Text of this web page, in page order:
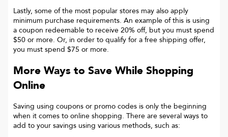
Lastly, some of the most popular stores may also apply
minimum purchase requirements. An example of this is using
a coupon redeemable to receive 20% off, but you must spend
$50 or more. Or, in order to qualify for a free shipping offer,
you must spend $75 or more.
More Ways to Save While Shopping
Online
Saving using coupons or promo codes is only the beginning
when it comes to online shopping. There are several ways to
add to your savings using various methods, such as: